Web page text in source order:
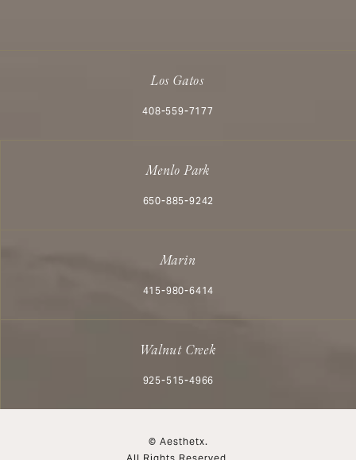
Los Gatos
Call Aesthetx on the phone at
408-559-7177
Menlo Park
Call Aesthetx on the phone at
650-885-9242
Marin
Call Aesthetx on the phone at
415-980-6414
Walnut Creek
Call Aesthetx on the phone at
925-515-4966
© Aesthetx.